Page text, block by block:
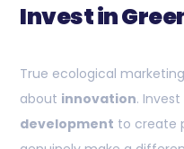
Invest in
True ecological
about innovation. Invest
development to create